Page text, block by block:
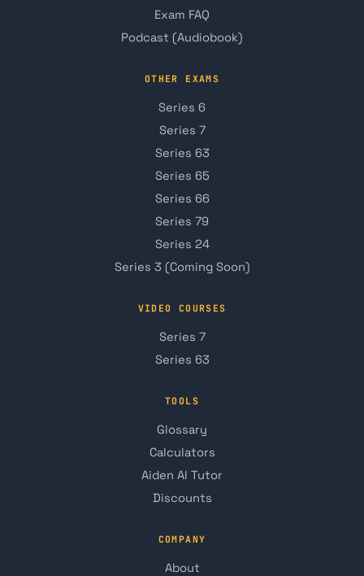
Exam FAQ
Podcast (Audiobook)
OTHER EXAMS
Series 6
Series 7
Series 63
Series 65
Series 66
Series 79
Series 24
Series 3 (Coming Soon)
VIDEO COURSES
Series 7
Series 63
TOOLS
Glossary
Calculators
Aiden AI Tutor
Discounts
COMPANY
About